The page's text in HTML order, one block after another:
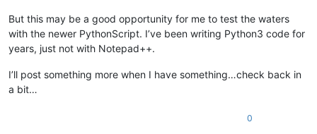
print
'uiac2 installed?:'
But this may be a good opportunity for me to test the waters
with the newer PythonScript. I’ve been writing Python3 code for
years, just not with Notepad++.
I’ll post something more when I have something…check back in
a bit…
0